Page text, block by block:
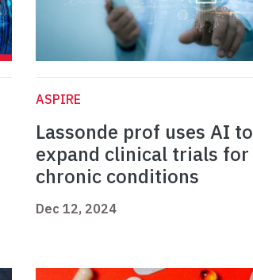
ASPIRE
Lassonde prof uses AI to
expand clinical trials for
chronic conditions
Dec 12, 2024